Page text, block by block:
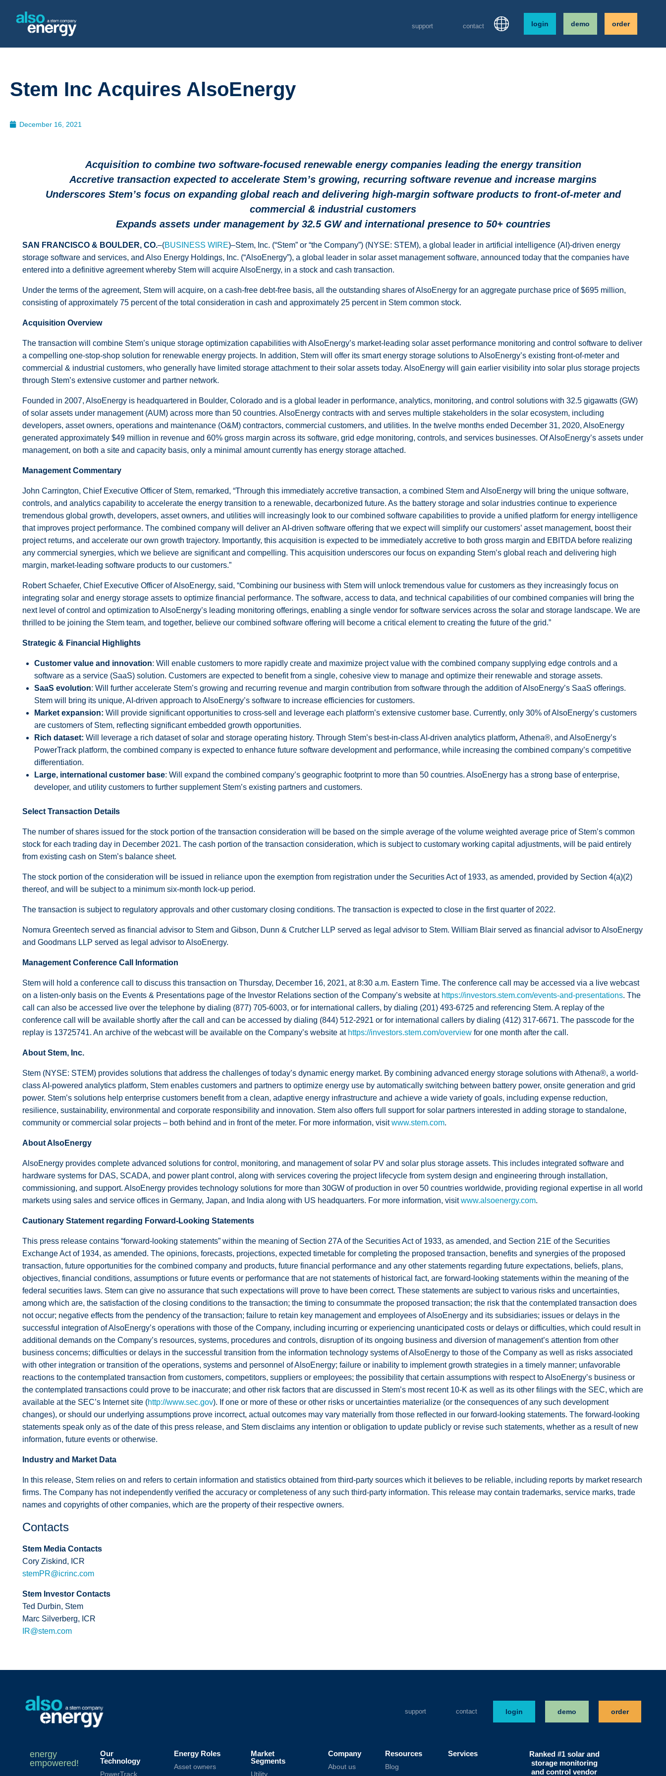
support contact login demo order
Stem Inc Acquires AlsoEnergy
December 16, 2021
Acquisition to combine two software-focused renewable energy companies leading the energy transition
Accretive transaction expected to accelerate Stem’s growing, recurring software revenue and increase margins
Underscores Stem’s focus on expanding global reach and delivering high-margin software products to front-of-meter and
commercial & industrial customers
Expands assets under management by 32.5 GW and international presence to 50+ countries
SAN FRANCISCO & BOULDER, CO.–(BUSINESS WIRE)–Stem, Inc. (“Stem” or “the Company”) (NYSE: STEM), a global leader in artificial intelligence (AI)-driven energy
storage software and services, and Also Energy Holdings, Inc. (“AlsoEnergy”), a global leader in solar asset management software, announced today that the companies have
entered into a definitive agreement whereby Stem will acquire AlsoEnergy, in a stock and cash transaction.
Under the terms of the agreement, Stem will acquire, on a cash-free debt-free basis, all the outstanding shares of AlsoEnergy for an aggregate purchase price of $695 million,
consisting of approximately 75 percent of the total consideration in cash and approximately 25 percent in Stem common stock.
Acquisition Overview
The transaction will combine Stem’s unique storage optimization capabilities with AlsoEnergy’s market-leading solar asset performance monitoring and control software to deliver
a compelling one-stop-shop solution for renewable energy projects. In addition, Stem will offer its smart energy storage solutions to AlsoEnergy’s existing front-of-meter and
commercial & industrial customers, who generally have limited storage attachment to their solar assets today. AlsoEnergy will gain earlier visibility into solar plus storage projects
through Stem’s extensive customer and partner network.
Founded in 2007, AlsoEnergy is headquartered in Boulder, Colorado and is a global leader in performance, analytics, monitoring, and control solutions with 32.5 gigawatts (GW)
of solar assets under management (AUM) across more than 50 countries. AlsoEnergy contracts with and serves multiple stakeholders in the solar ecosystem, including
developers, asset owners, operations and maintenance (O&M) contractors, commercial customers, and utilities. In the twelve months ended December 31, 2020, AlsoEnergy
generated approximately $49 million in revenue and 60% gross margin across its software, grid edge monitoring, controls, and services businesses. Of AlsoEnergy’s assets under
management, on both a site and capacity basis, only a minimal amount currently has energy storage attached.
Management Commentary
John Carrington, Chief Executive Officer of Stem, remarked, “Through this immediately accretive transaction, a combined Stem and AlsoEnergy will bring the unique software,
controls, and analytics capability to accelerate the energy transition to a renewable, decarbonized future. As the battery storage and solar industries continue to experience
tremendous global growth, developers, asset owners, and utilities will increasingly look to our combined software capabilities to provide a unified platform for energy intelligence
that improves project performance. The combined company will deliver an AI-driven software offering that we expect will simplify our customers’ asset management, boost their
project returns, and accelerate our own growth trajectory. Importantly, this acquisition is expected to be immediately accretive to both gross margin and EBITDA before realizing
any commercial synergies, which we believe are significant and compelling. This acquisition underscores our focus on expanding Stem’s global reach and delivering high
margin, market-leading software products to our customers.”
Robert Schaefer, Chief Executive Officer of AlsoEnergy, said, “Combining our business with Stem will unlock tremendous value for customers as they increasingly focus on
integrating solar and energy storage assets to optimize financial performance. The software, access to data, and technical capabilities of our combined companies will bring the
next level of control and optimization to AlsoEnergy’s leading monitoring offerings, enabling a single vendor for software services across the solar and storage landscape. We are
thrilled to be joining the Stem team, and together, believe our combined software offering will become a critical element to creating the future of the grid.”
Strategic & Financial Highlights
Customer value and innovation: Will enable customers to more rapidly create and maximize project value with the combined company supplying edge controls and a
software as a service (SaaS) solution. Customers are expected to benefit from a single, cohesive view to manage and optimize their renewable and storage assets.
SaaS evolution: Will further accelerate Stem’s growing and recurring revenue and margin contribution from software through the addition of AlsoEnergy’s SaaS offerings.
Stem will bring its unique, AI-driven approach to AlsoEnergy’s software to increase efficiencies for customers.
Market expansion: Will provide significant opportunities to cross-sell and leverage each platform’s extensive customer base. Currently, only 30% of AlsoEnergy’s customers
are customers of Stem, reflecting significant embedded growth opportunities.
Rich dataset: Will leverage a rich dataset of solar and storage operating history. Through Stem’s best-in-class AI-driven analytics platform, Athena®, and AlsoEnergy’s
PowerTrack platform, the combined company is expected to enhance future software development and performance, while increasing the combined company’s competitive
differentiation.
Large, international customer base: Will expand the combined company’s geographic footprint to more than 50 countries. AlsoEnergy has a strong base of enterprise,
developer, and utility customers to further supplement Stem’s existing partners and customers.
Select Transaction Details
The number of shares issued for the stock portion of the transaction consideration will be based on the simple average of the volume weighted average price of Stem’s common
stock for each trading day in December 2021. The cash portion of the transaction consideration, which is subject to customary working capital adjustments, will be paid entirely
from existing cash on Stem’s balance sheet.
The stock portion of the consideration will be issued in reliance upon the exemption from registration under the Securities Act of 1933, as amended, provided by Section 4(a)(2)
thereof, and will be subject to a minimum six-month lock-up period.
The transaction is subject to regulatory approvals and other customary closing conditions. The transaction is expected to close in the first quarter of 2022.
Nomura Greentech served as financial advisor to Stem and Gibson, Dunn & Crutcher LLP served as legal advisor to Stem. William Blair served as financial advisor to AlsoEnergy
and Goodmans LLP served as legal advisor to AlsoEnergy.
Management Conference Call Information
Stem will hold a conference call to discuss this transaction on Thursday, December 16, 2021, at 8:30 a.m. Eastern Time. The conference call may be accessed via a live webcast
on a listen-only basis on the Events & Presentations page of the Investor Relations section of the Company’s website at https://investors.stem.com/events-and-presentations. The
call can also be accessed live over the telephone by dialing (877) 705-6003, or for international callers, by dialing (201) 493-6725 and referencing Stem. A replay of the
conference call will be available shortly after the call and can be accessed by dialing (844) 512-2921 or for international callers by dialing (412) 317-6671. The passcode for the
replay is 13725741. An archive of the webcast will be available on the Company’s website at https://investors.stem.com/overview for one month after the call.
About Stem, Inc.
Stem (NYSE: STEM) provides solutions that address the challenges of today’s dynamic energy market. By combining advanced energy storage solutions with Athena®, a world-
class AI-powered analytics platform, Stem enables customers and partners to optimize energy use by automatically switching between battery power, onsite generation and grid
power. Stem’s solutions help enterprise customers benefit from a clean, adaptive energy infrastructure and achieve a wide variety of goals, including expense reduction,
resilience, sustainability, environmental and corporate responsibility and innovation. Stem also offers full support for solar partners interested in adding storage to standalone,
community or commercial solar projects – both behind and in front of the meter. For more information, visitwww.stem.com.
About AlsoEnergy
AlsoEnergy provides complete advanced solutions for control, monitoring, and management of solar PV and solar plus storage assets. This includes integrated software and
hardware systems for DAS, SCADA, and power plant control, along with services covering the project lifecycle from system design and engineering through installation,
commissioning, and support. AlsoEnergy provides technology solutions for more than 30GW of production in over 50 countries worldwide, providing regional expertise in all world
markets using sales and service offices in Germany, Japan, and India along with US headquarters. For more information, visitwww.alsoenergy.com.
Cautionary Statement regarding Forward-Looking Statements
This press release contains “forward-looking statements” within the meaning of Section 27A of the Securities Act of 1933, as amended, and Section 21E of the Securities
Exchange Act of 1934, as amended. The opinions, forecasts, projections, expected timetable for completing the proposed transaction, benefits and synergies of the proposed
transaction, future opportunities for the combined company and products, future financial performance and any other statements regarding future expectations, beliefs, plans,
objectives, financial conditions, assumptions or future events or performance that are not statements of historical fact, are forward-looking statements within the meaning of the
federal securities laws. Stem can give no assurance that such expectations will prove to have been correct. These statements are subject to various risks and uncertainties,
among which are, the satisfaction of the closing conditions to the transaction; the timing to consummate the proposed transaction; the risk that the contemplated transaction does
not occur; negative effects from the pendency of the transaction; failure to retain key management and employees of AlsoEnergy and its subsidiaries; issues or delays in the
successful integration of AlsoEnergy’s operations with those of the Company, including incurring or experiencing unanticipated costs or delays or difficulties, which could result in
additional demands on the Company’s resources, systems, procedures and controls, disruption of its ongoing business and diversion of management’s attention from other
business concerns; difficulties or delays in the successful transition from the information technology systems of AlsoEnergy to those of the Company as well as risks associated
with other integration or transition of the operations, systems and personnel of AlsoEnergy; failure or inability to implement growth strategies in a timely manner; unfavorable
reactions to the contemplated transaction from customers, competitors, suppliers or employees; the possibility that certain assumptions with respect to AlsoEnergy’s business or
the contemplated transactions could prove to be inaccurate; and other risk factors that are discussed in Stem’s most recent 10-K as well as its other filings with the SEC, which are
available at the SEC’s Internet site (http://www.sec.gov). If one or more of these or other risks or uncertainties materialize (or the consequences of any such development
changes), or should our underlying assumptions prove incorrect, actual outcomes may vary materially from those reflected in our forward-looking statements. The forward-looking
statements speak only as of the date of this press release, and Stem disclaims any intention or obligation to update publicly or revise such statements, whether as a result of new
information, future events or otherwise.
Industry and Market Data
In this release, Stem relies on and refers to certain information and statistics obtained from third-party sources which it believes to be reliable, including reports by market research
firms. The Company has not independently verified the accuracy or completeness of any such third-party information. This release may contain trademarks, service marks, trade
names and copyrights of other companies, which are the property of their respective owners.
Contacts
Stem Media Contacts
Cory Ziskind, ICR
stemPR@icrinc.com
Stem Investor Contacts
Ted Durbin, Stem
Marc Silverberg, ICR
IR@stem.com
support contact login demo order
energy
empowered!
Our
Technology
PowerTrack
Energy Roles
Asset owners
Market
Segments
Utility
Company
About us
Resources
Blog
Services
Ranked #1 solar and
storage monitoring
and control vendor